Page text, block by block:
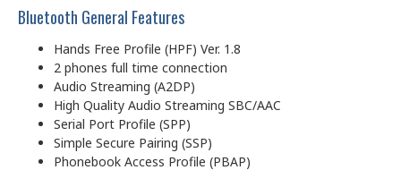
Bluetooth General Features
Hands Free Profile (HPF) Ver. 1.8
2 phones full time connection
Audio Streaming (A2DP)
High Quality Audio Streaming SBC/AAC
Serial Port Profile (SPP)
Simple Secure Pairing (SSP)
Phonebook Access Profile (PBAP)